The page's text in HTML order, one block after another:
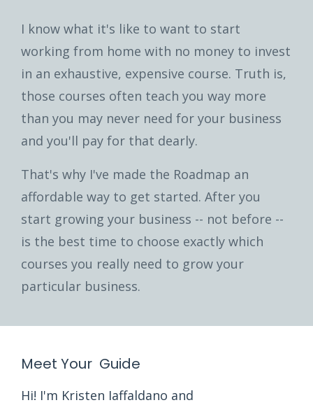
I know what it's like to want to start
working from home with no money to invest
in an exhaustive, expensive course. Truth is,
those courses often teach you way more
than you may never need for your business
and you'll pay for that dearly.
That's why I've made the Roadmap an
affordable way to get started. After you
start growing your business -- not before --
is the best time to choose exactly which
courses you really need to grow your
particular business.
Meet Your Guide
Hi! I'm Kristen Iaffaldano and